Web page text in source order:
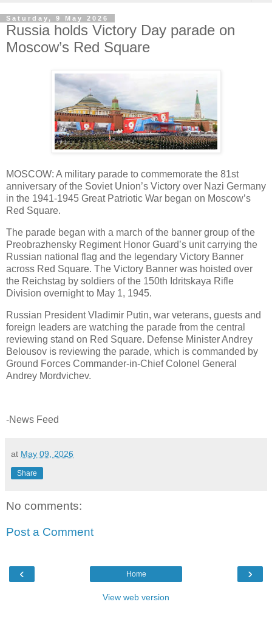
Saturday, 9 May 2026
Russia holds Victory Day parade on
Moscow’s Red Square
MOSCOW: A military parade to commemorate the 81st
anniversary of the Soviet Union’s Victory over Nazi Germany
in the 1941-1945 Great Patriotic War began on Moscow’s
Red Square.
The parade began with a march of the banner group of the
Preobrazhensky Regiment Honor Guard’s unit carrying the
Russian national flag and the legendary Victory Banner
across Red Square. The Victory Banner was hoisted over
the Reichstag by soldiers of the 150th Idritskaya Rifle
Division overnight to May 1, 1945.
Russian President Vladimir Putin, war veterans, guests and
foreign leaders are watching the parade from the central
reviewing stand on Red Square. Defense Minister Andrey
Belousov is reviewing the parade, which is commanded by
Ground Forces Commander-in-Chief Colonel General
Andrey Mordvichev.
-News Feed
at May 09, 2026
Share
No comments:
Post a Comment
‹ ›
Home
View web version